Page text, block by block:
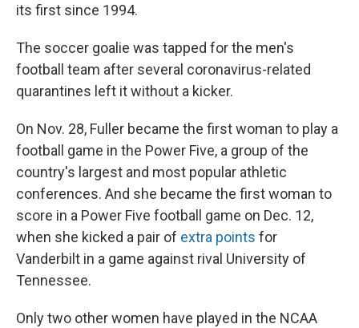
its first since 1994.
The soccer goalie was tapped for the men's
football team after several coronavirus-related
quarantines left it without a kicker.
On Nov. 28, Fuller became the first woman to play a
football game in the Power Five, a group of the
country's largest and most popular athletic
conferences. And she became the first woman to
score in a Power Five football game on Dec. 12,
when she kicked a pair of extra points for
Vanderbilt in a game against rival University of
Tennessee.
Only two other women have played in the NCAA